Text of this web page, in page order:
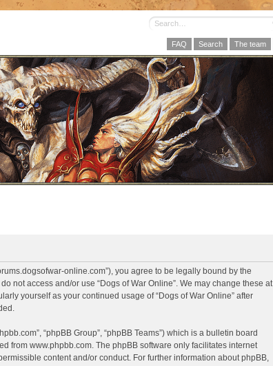
FAQ Search The team
online.com”), you agree to be legally bound by the
not access and/or use “Dogs of War Online”. We may change these at
yourself as your continued usage of “Dogs of War Online” after
“phpBB Group”, “phpBB Teams”) which is a bulletin board
from www.phpbb.com. The phpBB software only facilitates internet
content and/or conduct. For further information about phpBB,